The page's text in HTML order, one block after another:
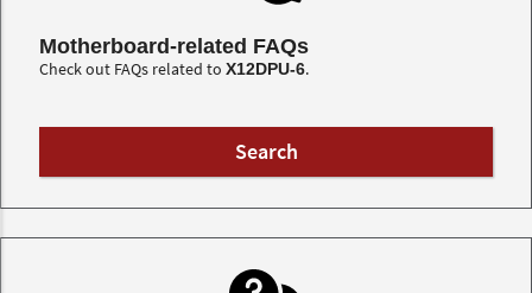
Motherboard-related FAQs
Check out FAQs related to X12DPU-6.